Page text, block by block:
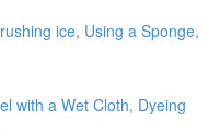
ice, Using a Sponge,
with a Wet Cloth, Dyeing